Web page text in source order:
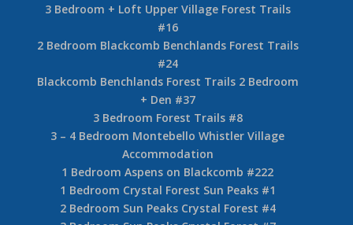
3 Bedroom + Loft Upper Village Forest Trails
#16
2 Bedroom Blackcomb Benchlands Forest Trails
#24
Blackcomb Benchlands Forest Trails 2 Bedroom
+ Den #37
3 Bedroom Forest Trails #8
3 – 4 Bedroom Montebello Whistler Village
Accommodation
1 Bedroom Aspens on Blackcomb #222
1 Bedroom Crystal Forest Sun Peaks #1
2 Bedroom Sun Peaks Crystal Forest #4